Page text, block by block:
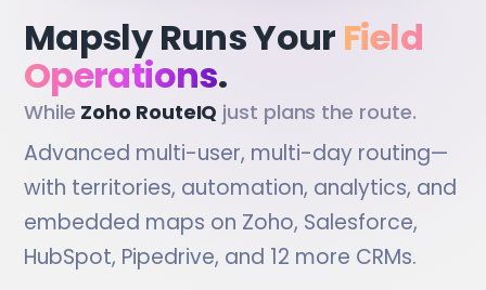
Mapsly Runs Your Field
Operations.
While Zoho RouteIQ just plans the route.
Advanced multi-user, multi-day routing—
with territories, automation, analytics, and
embedded maps on Zoho, Salesforce,
HubSpot, Pipedrive, and 12 more CRMs.